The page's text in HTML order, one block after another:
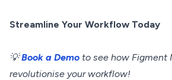
Streamline Your Workflow Today
💡Book a Demo to see how Figment
revolutionise your workflow!